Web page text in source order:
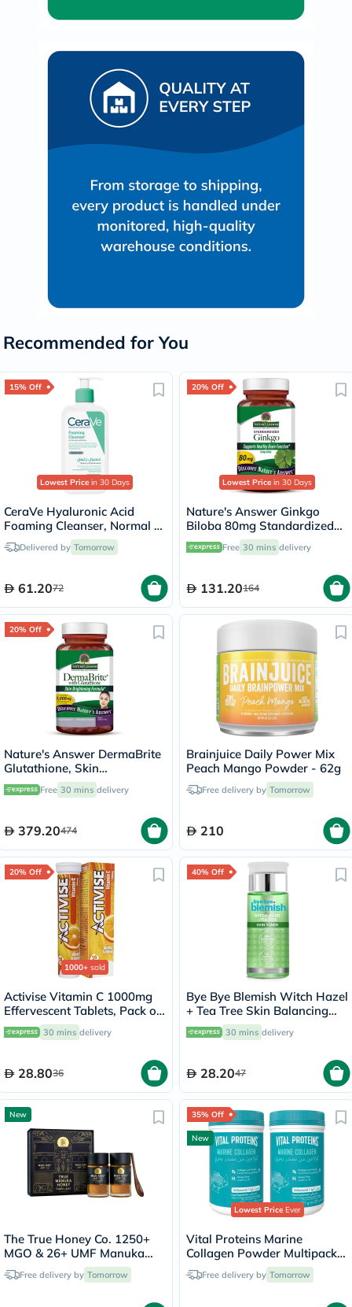
Recommended for You
15% Off
Lowest Price in 30 Days
CeraVe Hyaluronic Acid
Foaming Cleanser, Normal to
Oily Skin - 236ml
Delivered by Tomorrow
61.2072
20% Off
Lowest Price in 30 Days
Nature's Answer Ginkgo
Biloba 80mg Standardized
Herbal Extract Vegan
Capsules For Cognitive
Free 30 mins delivery
131.20164
20% Off
Nature's Answer DermaBrite
Glutathione, Skin
Brightening - 60 Veg
Capsules
Free 30 mins delivery
379.20474
Brainjuice Daily Power Mix
Peach Mango Powder - 62g
Free delivery by Tomorrow
210
20% Off
1000+ sold
Activise Vitamin C 1000mg
Effervescent Tablets, Pack of
20's
30 mins delivery
28.8036
40% Off
Bye Bye Blemish Witch Hazel
+ Tea Tree Skin Balancing
Toner 130ml
30 mins delivery
28.2047
New
The True Honey Co. 1250+
MGO & 26+ UMF Manuka
Honey Set - 250g x 2
Free delivery by Tomorrow
35% Off
New
Lowest PriceEver
Vital Proteins Marine
Collagen Powder Multipack -
2 x 221g
Free delivery by Tomorrow